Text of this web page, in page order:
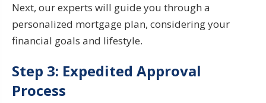
Next, our experts will guide you through a
personalized mortgage plan, considering your
financial goals and lifestyle.
Step 3: Expedited Approval
Process